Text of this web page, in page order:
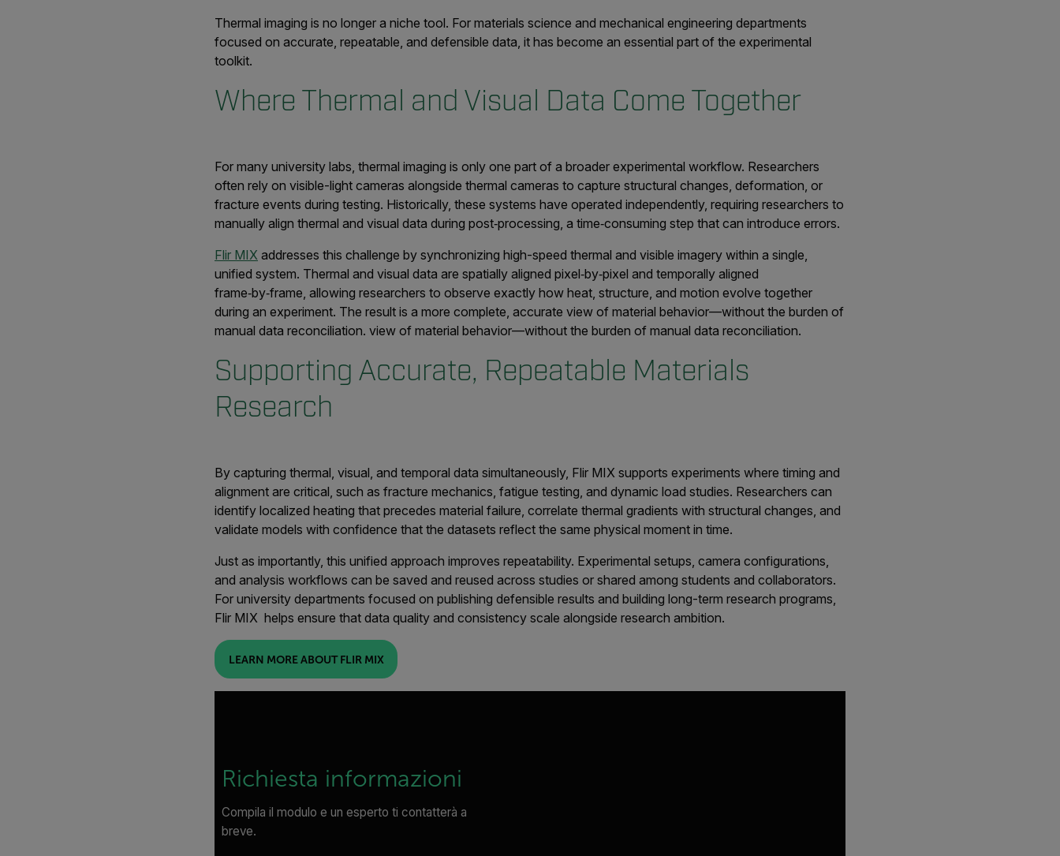
Thermal imaging is no longer a niche tool. For materials science and mechanical engineering departments
focused on accurate, repeatable, and defensible data, it has become an essential part of the experimental
toolkit.
Where Thermal and Visual Data Come Together
For many university labs, thermal imaging is only one part of a broader experimental workflow. Researchers
often rely on visible-light cameras alongside thermal cameras to capture structural changes, deformation, or
fracture events during testing. Historically, these systems have operated independently, requiring researchers to
manually align thermal and visual data during post‑processing, a time‑consuming step that can introduce errors.
Flir MIX addresses this challenge by synchronizing high-speed thermal and visible imagery within a single,
unified system. Thermal and visual data are spatially aligned pixel‑by‑pixel and temporally aligned
frame‑by‑frame, allowing researchers to observe exactly how heat, structure, and motion evolve together
during an experiment. The result is a more complete, accurate view of material behavior—without the burden of
manual data reconciliation. view of material behavior—without the burden of manual data reconciliation.
Supporting Accurate, Repeatable Materials
Research
By capturing thermal, visual, and temporal data simultaneously, Flir MIX supports experiments where timing and
alignment are critical, such as fracture mechanics, fatigue testing, and dynamic load studies. Researchers can
identify localized heating that precedes material failure, correlate thermal gradients with structural changes, and
validate models with confidence that the datasets reflect the same physical moment in time.
Just as importantly, this unified approach improves repeatability. Experimental setups, camera configurations,
and analysis workflows can be saved and reused across studies or shared among students and collaborators.
For university departments focused on publishing defensible results and building long-term research programs,
Flir MIX helps ensure that data quality and consistency scale alongside research ambition.
LEARN MORE ABOUT FLIR MIX
Richiesta informazioni
Compila il modulo e un esperto ti contatterà a
breve.